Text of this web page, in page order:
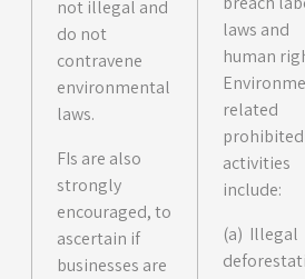
not illegal and
do not
contravene
environmental
laws.
FIs are also
strongly
encouraged, to
ascertain if
businesses are
laws and
human
related
prohibited
activities
include:
(a) Illegal